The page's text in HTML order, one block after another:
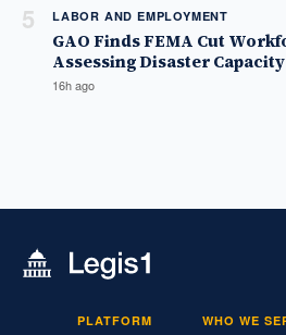
5 LABOR AND EMPLOYMENT
GAO Finds FEMA Cut
Assessing Disaster Capacity
16h ago
PLATFORM WHO WE